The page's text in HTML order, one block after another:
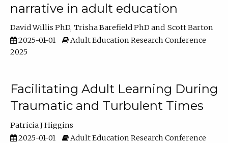
narrative in adult education
David Willis PhD Trisha Barefield PhD
Scott Barton
2025-01-01
Adult Education Research Conference
2025
Facilitating Adult Learning During
Traumatic and Turbulent Times
Patricia J Higgins
2025-01-01
Adult Education Research Conference